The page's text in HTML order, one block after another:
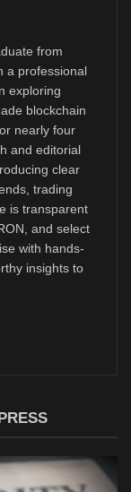
from
a professional
exploring
blockchain
nearly four
and editorial
clear
trading
is transparent
and select
with hands-
insights to